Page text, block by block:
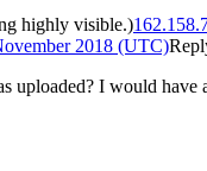
highly visible.)
2018 (UTC)
uploaded? I would have